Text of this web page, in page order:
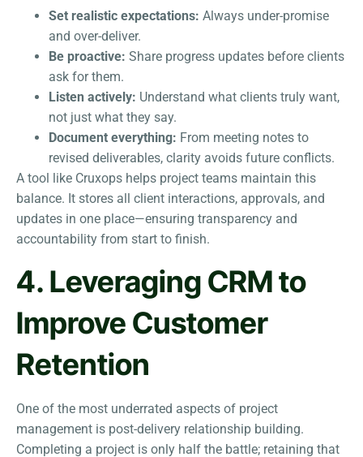
Set realistic expectations: Always under-promise
and over-deliver.
Be proactive: Share progress updates before clients
ask for them.
Listen actively: Understand what clients truly want,
not just what they say.
Document everything: From meeting notes to
revised deliverables, clarity avoids future conflicts.
A tool like Cruxops helps project teams maintain this
balance. It stores all client interactions, approvals, and
updates in one place—ensuring transparency and
accountability from start to finish.
4. Leveraging CRM to
Improve Customer
Retention
One of the most underrated aspects of project
management is post-delivery relationship building.
Completing a project is only half the battle; retaining that